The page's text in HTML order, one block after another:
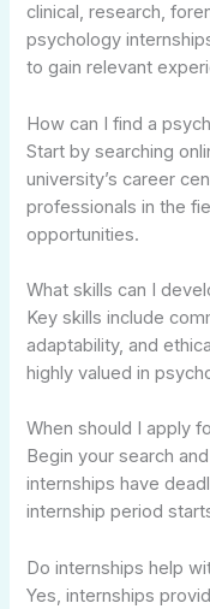
clinical, research,
psychology
to gain relevant
How can I find a
Start by searching
university’s career
professionals in the
opportunities.
What skills can I
Key skills include
adaptability, and
highly valued in
When should I apply
Begin your search
internships have
internship period
Do internships help
Yes, internships